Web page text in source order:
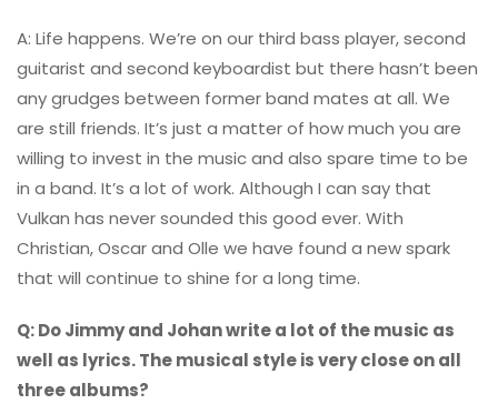
A: Life happens. We’re on our third bass player, second
guitarist and second keyboardist but there hasn’t been
any grudges between former band mates at all. We
are still friends. It’s just a matter of how much you are
willing to invest in the music and also spare time to be
in a band. It’s a lot of work. Although I can say that
Vulkan has never sounded this good ever. With
Christian, Oscar and Olle we have found a new spark
that will continue to shine for a long time.
Q: Do Jimmy and Johan write a lot of the music as
well as lyrics. The musical style is very close on all
three albums?